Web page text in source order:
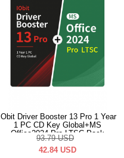
IObit Driver Booster 13 Pro 1 Year
1 PC CD Key Global+MS
Office2024 Pro LTSC Pack
93.79 USD
42.84 USD